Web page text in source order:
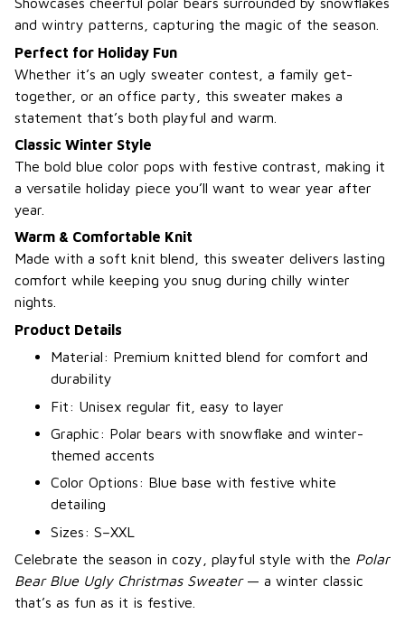
and wintry patterns, capturing the magic of the season.
Perfect for Holiday Fun
Whether it’s an ugly sweater contest, a family get-
together, or an office party, this sweater makes a
statement that’s both playful and warm.
Classic Winter Style
The bold blue color pops with festive contrast, making it
a versatile holiday piece you’ll want to wear year after
year.
Warm & Comfortable Knit
Made with a soft knit blend, this sweater delivers lasting
comfort while keeping you snug during chilly winter
nights.
Product Details
Material: Premium knitted blend for comfort and
durability
Fit: Unisex regular fit, easy to layer
Graphic: Polar bears with snowflake and winter-
themed accents
Color Options: Blue base with festive white
detailing
Sizes: S–XXL
Celebrate the season in cozy, playful style with the Polar
Bear Blue Ugly Christmas Sweater— a winter classic
that’s as fun as it is festive.